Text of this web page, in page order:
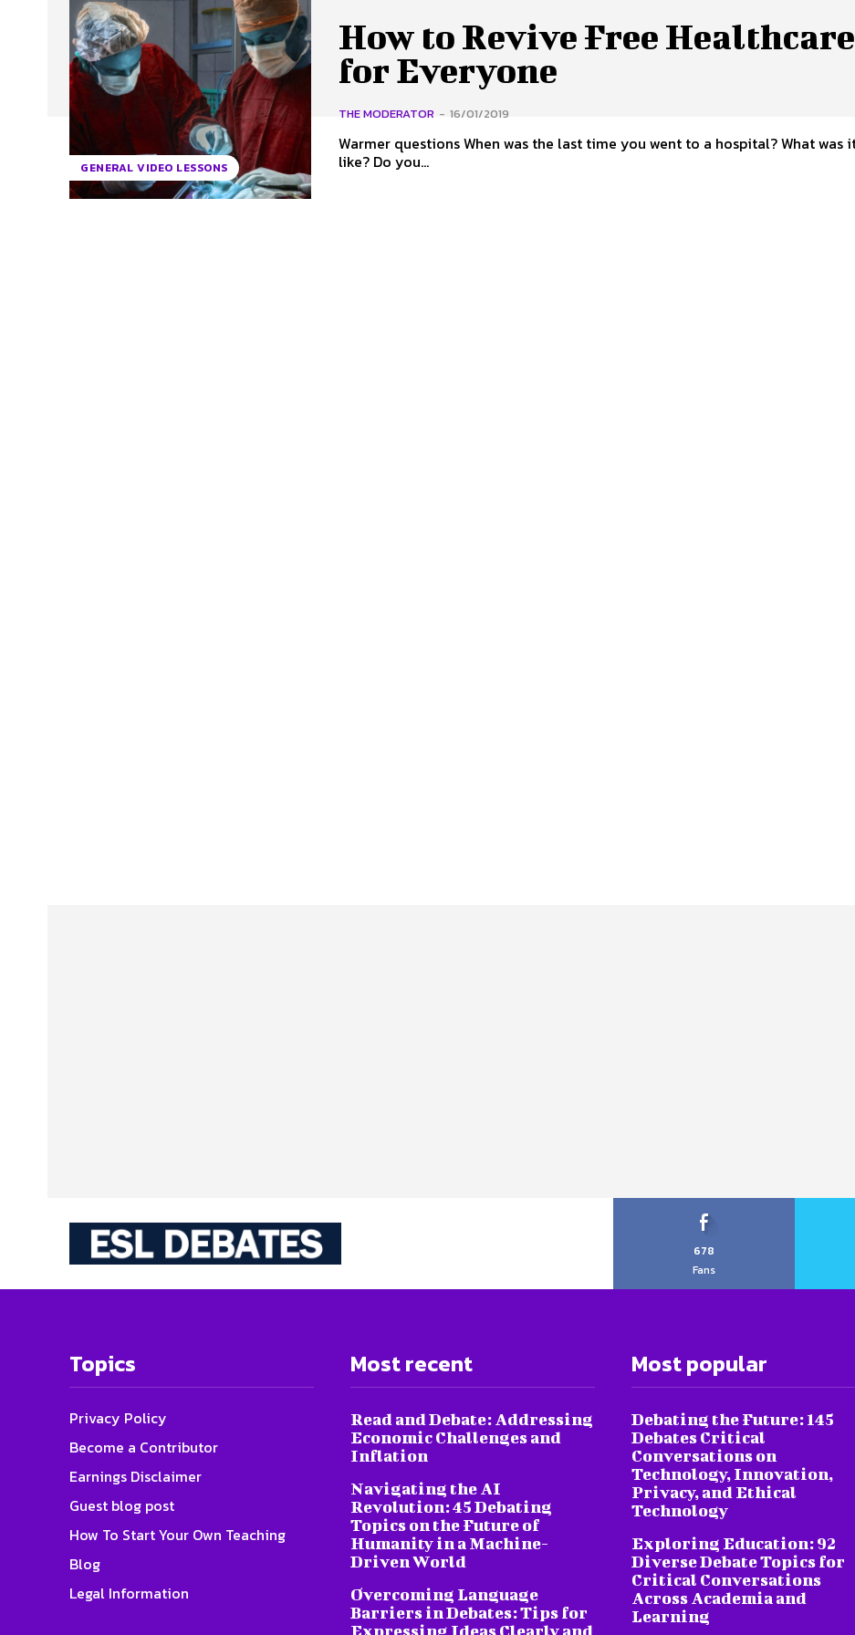
GENERAL VIDEO LESSONS
How to Revive Free Healthcare
for Everyone
THE MODERATOR - 16/01/2019
Warmer questions When was the last time you went to a hospital? What was it
like? Do you...
678
Fans
Topics
Privacy Policy
Become a Contributor
Earnings Disclaimer
Guest blog post
How To Start Your Own Teaching
Blog
Legal Information
Most recent
Read and Debate: Addressing
Economic Challenges and
Inflation
Navigating the AI
Revolution: 45 Debating
Topics on the Future of
Humanity in a Machine-
Driven World
Overcoming Language
Barriers in Debates: Tips for
Most popular
Debating the Future: 145
Debates Critical
Conversations on
Technology, Innovation,
Privacy, and Ethical
Technology
Exploring Education: 92
Diverse Debate Topics for
Critical Conversations
Across Academia and
Learning